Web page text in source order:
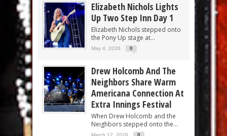
Elizabeth Nichols Lights
Up Two Step Inn Day 1
Elizabeth Nichols stepped onto
the Pony Up stage at...
May 4, 2026 0
Drew Holcomb And The
Neighbors Share Warm
Americana Connection At
Extra Innings Festival
When Drew Holcomb and the
Neighbors stepped onto the...
March 12, 2026 0